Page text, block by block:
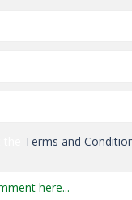
Terms and